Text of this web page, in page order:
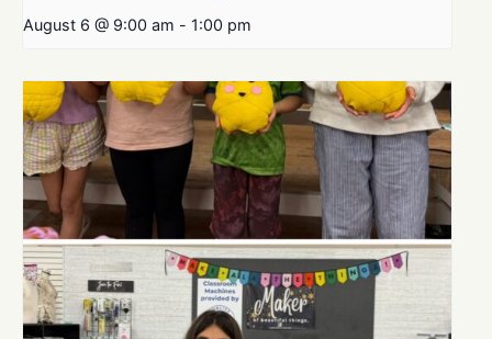
August 6 @ 9:00 am - 1:00 pm